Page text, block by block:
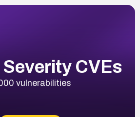
CVEs
vulnerabilities